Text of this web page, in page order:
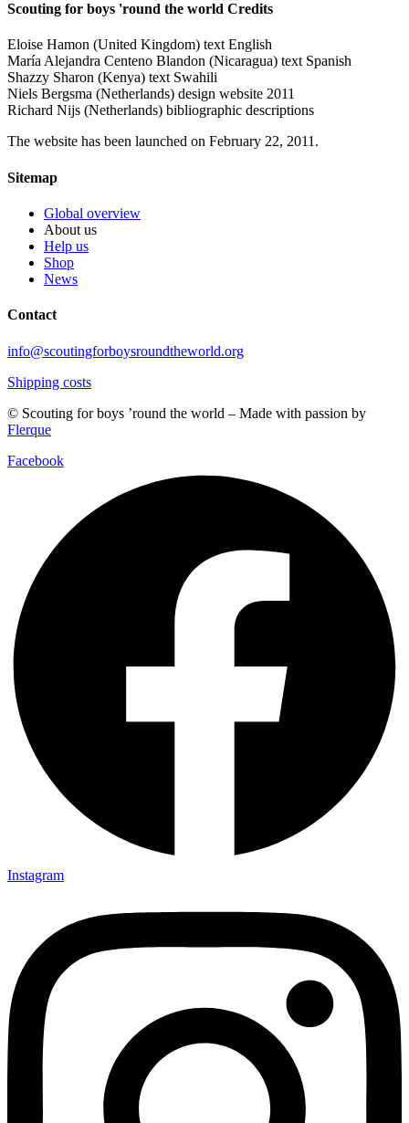
Scouting for boys 'round the world Credits
Eloise Hamon (United Kingdom) text English
María Alejandra Centeno Blandon (Nicaragua) text Spanish
Shazzy Sharon (Kenya) text Swahili
Niels Bergsma (Netherlands) design website 2011
Richard Nijs (Netherlands) bibliographic descriptions
The website has been launched on February 22, 2011.
Sitemap
Global overview
About us
Help us
Shop
News
Contact
info@scoutingforboysroundtheworld.org
Shipping costs
© Scouting for boys ’round the world – Made with passion by
Flerque
Facebook
Instagram